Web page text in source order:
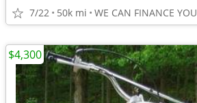
7/22 50k mi WE CAN FINANCE YOU
$4,300